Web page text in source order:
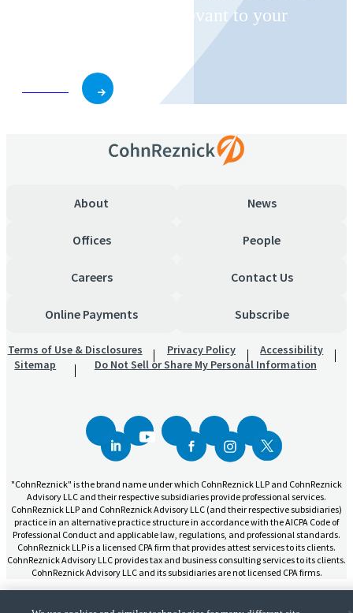
invitations on topics relevant to your
About News
Offices People
Careers Contact Us
Online Payments Subscribe
Terms of Use & Disclosures Privacy Policy
Accessibility
Sitemap
Do Not Sell or Share My Personal Information
"CohnReznick" is the brand name under which CohnReznick LLP and CohnReznick
Advisory LLC and their respective subsidiaries provide professional services.
CohnReznick LLP and CohnReznick Advisory LLC (and their respective subsidiaries)
practice in an alternative practice structure in accordance with the AICPA Code of
Professional Conduct and applicable law, regulations, and professional standards.
CohnReznick LLP is a licensed CPA firm that provides attest services to its clients.
CohnReznick Advisory LLC provides tax and business consulting services to its clients.
CohnReznick Advisory LLC and its subsidiaries are not licensed CPA firms.